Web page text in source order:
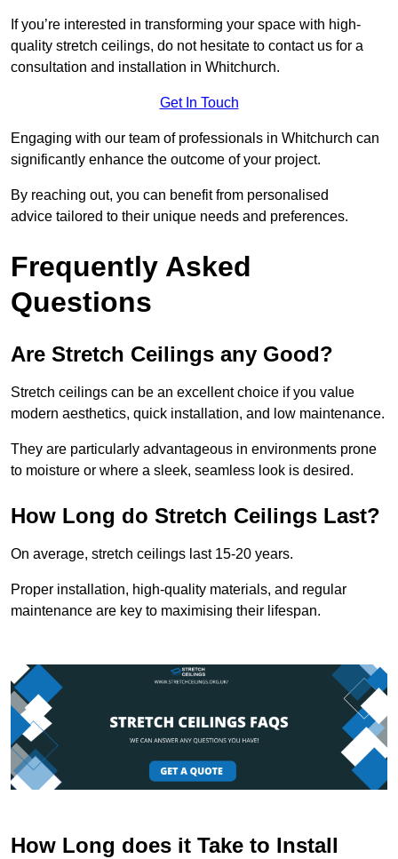
If you’re interested in transforming your space with high-
quality stretch ceilings, do not hesitate to contact us for a
consultation and installation in Whitchurch.
Get In Touch
Engaging with our team of professionals in Whitchurch can
significantly enhance the outcome of your project.
By reaching out, you can benefit from personalised
advice tailored to their unique needs and preferences.
Frequently Asked
Questions
Are Stretch Ceilings any Good?
Stretch ceilings can be an excellent choice if you value
modern aesthetics, quick installation, and low maintenance.
They are particularly advantageous in environments prone
to moisture or where a sleek, seamless look is desired.
How Long do Stretch Ceilings Last?
On average, stretch ceilings last 15-20 years.
Proper installation, high-quality materials, and regular
maintenance are key to maximising their lifespan.
How Long does it Take to Install